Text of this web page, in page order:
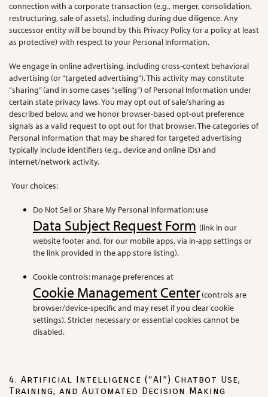
connection with a corporate transaction (e.g., merger, consolidation,
restructuring, sale of assets), including during due diligence. Any
successor entity will be bound by this Privacy Policy (or a policy at least
as protective) with respect to your Personal Information.
We engage in online advertising, including cross-context behavioral
advertising (or “targeted advertising”). This activity may constitute
“sharing” (and in some cases “selling”) of Personal Information under
certain state privacy laws. You may opt out of sale/sharing as
described below, and we honor browser-based opt-out preference
signals as a valid request to opt out for that browser. The categories of
Personal Information that may be shared for targeted advertising
typically include identifiers (e.g., device and online IDs) and
internet/network activity.
Your choices:
Do Not Sell or Share My Personal Information: use
Data Subject Request Form (link in our
website footer and, for our mobile apps, via in-app settings or
the link provided in the app store listing).
Cookie controls: manage preferences at
Cookie Management Center(controls are
browser/device-specific and may reset if you clear cookie
settings). Stricter necessary or essential cookies cannot be
disabled.
4. Artificial Intelligence (“AI”) Chatbot Use,
Training, and Automated Decision Making